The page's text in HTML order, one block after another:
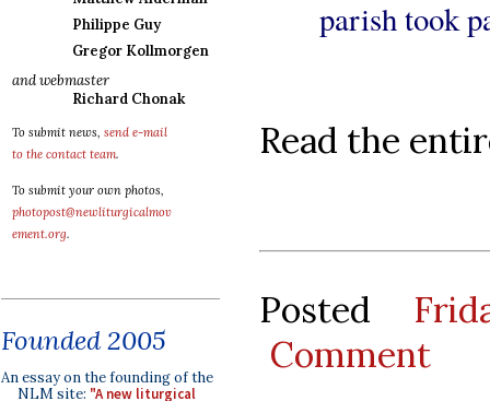
Philippe Guy
Gregor Kollmorgen
and webmaster
Richard Chonak
To submit news, send e-mail
to the contact team.
To submit your own photos,
photopost@newliturgicalmov
ement.org.
Founded 2005
An essay on the founding of the
NLM site: "A new liturgical
parish took
Read the
Posted
Comment